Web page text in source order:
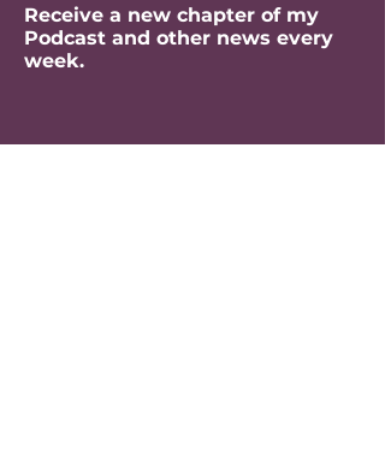
Receive a new chapter of my
Podcast and other news every
week.